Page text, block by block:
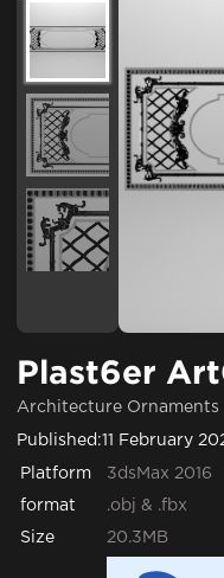
Plast6er
Architecture Ornaments
Published:11 February
Platform 3dsMax 2016
format .obj & .fbx
Size 20.3MB